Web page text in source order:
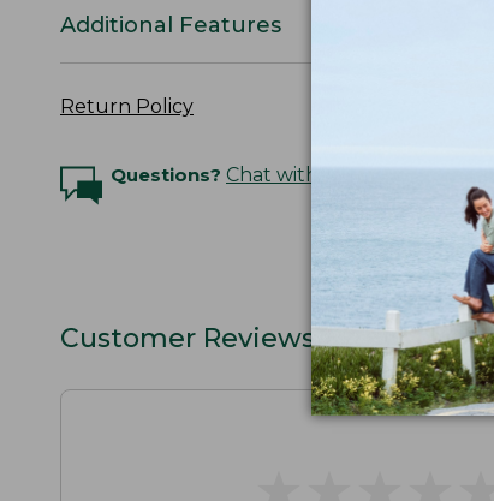
Additional Features
Return Policy
Questions? Chat with an Expert
Customer Reviews